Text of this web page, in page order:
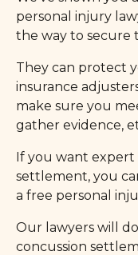
personal injury
the way to secure
They can protect
insurance
make sure you
gather evidence,
If you want
settlement, you
a free personal
Our lawyers will
concussion